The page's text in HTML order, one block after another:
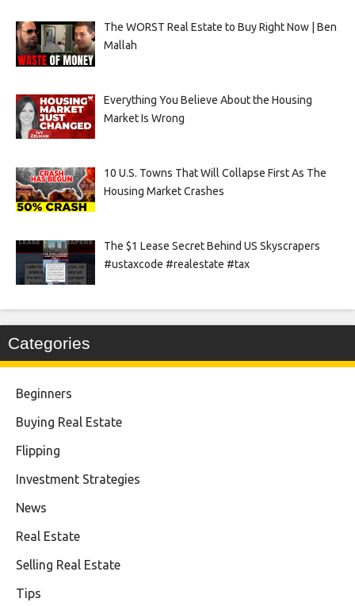
The WORST Real Estate to Buy Right Now | Ben
Mallah
Everything You Believe About the Housing
Market Is Wrong
10 U.S. Towns That Will Collapse First As The
Housing Market Crashes
The $1 Lease Secret Behind US Skyscrapers
#ustaxcode #realestate #tax
Categories
Beginners
Buying Real Estate
Flipping
Investment Strategies
News
Real Estate
Selling Real Estate
Tips